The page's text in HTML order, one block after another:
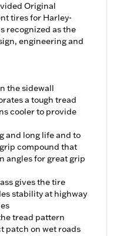
Original
tires for Harley-
recognized as the
engineering and
the sidewall
a tough tread
cooler to provide
and long life and to
compound that
angles for great grip
gives the tire
stability at highway
tread pattern
patch on wet roads